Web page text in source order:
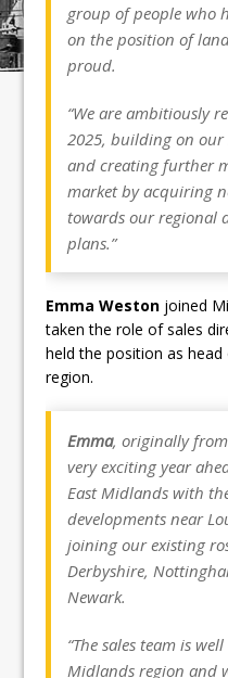
group of people who
on the position of
proud.
“We are ambitiously
2025, building on our
and creating further
market by acquiring
towards our regional
plans.”
Emma Weston joined
taken the role of sales
held the position as
region.
Emma, originally from
very exciting year
East Midlands with
developments near
joining our existing
Derbyshire,
Newark.
“The sales team is
Midlands region and